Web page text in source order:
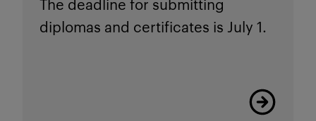
diplomas and certificates is July 1.
Read more